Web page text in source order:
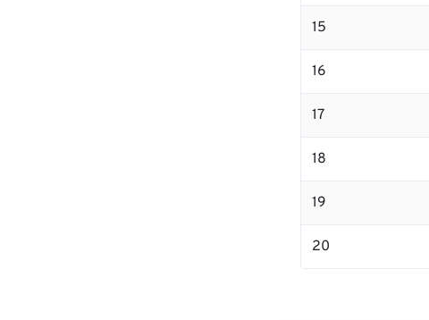
15
16
17
18
19
20